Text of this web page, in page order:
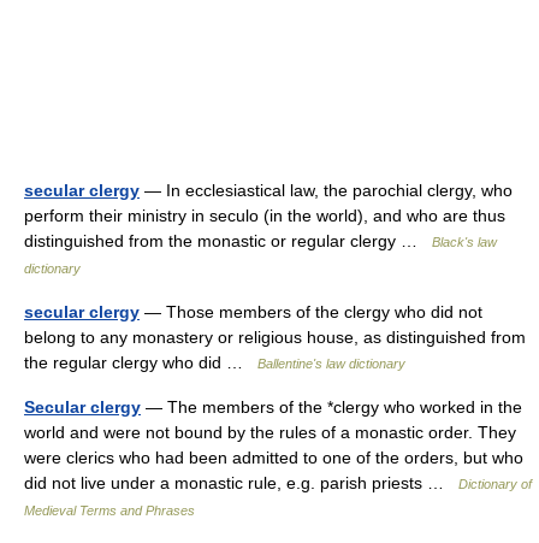
secular clergy — In ecclesiastical law, the parochial clergy, who
perform their ministry in seculo (in the world), and who are thus
distinguished from the monastic or regular clergy …
Black's law
dictionary
secular clergy — Those members of the clergy who did not
belong to any monastery or religious house, as distinguished from
the regular clergy who did …
Ballentine's law dictionary
Secular clergy — The members of the *clergy who worked in the
world and were not bound by the rules of a monastic order. They
were clerics who had been admitted to one of the orders, but who
did not live under a monastic rule, e.g. parish priests …
Dictionary of
Medieval Terms and Phrases